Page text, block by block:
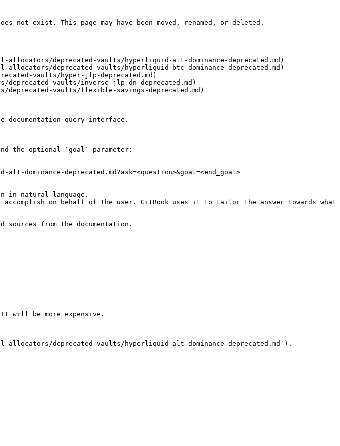
not exist. This page may have been moved, renamed, or deleted.
deprecated-vaults/hyperliquid-alt-dominance-deprecated.md)
deprecated-vaults/hyperliquid-btc-dominance-deprecated.md)
vaults/hyper-jlp-deprecated.md)
vaults/inverse-jlp-dn-deprecated.md)
vaults/flexible-savings-deprecated.md)
query interface.
the optional `goal` parameter:
deprecated.md?ask=<question>&goal=<end_goal>
in natural language.
on behalf of the user. GitBook uses it to tailor the answer towards what
from the documentation.
will be more expensive.
deprecated-vaults/hyperliquid-alt-dominance-deprecated.md`).